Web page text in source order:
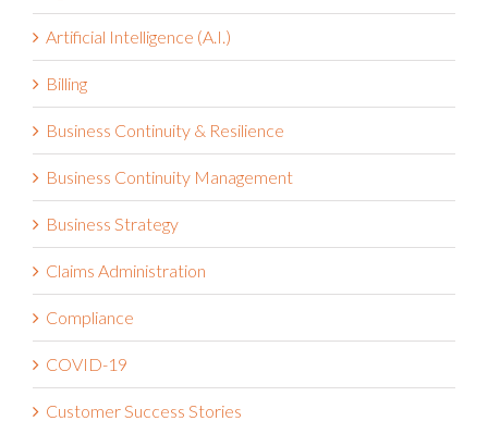
Artificial Intelligence (A.I.)
Billing
Business Continuity & Resilience
Business Continuity Management
Business Strategy
Claims Administration
Compliance
COVID-19
Customer Success Stories